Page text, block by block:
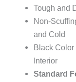
Tough and
Non-
and Cold
Black
Interior
Standard